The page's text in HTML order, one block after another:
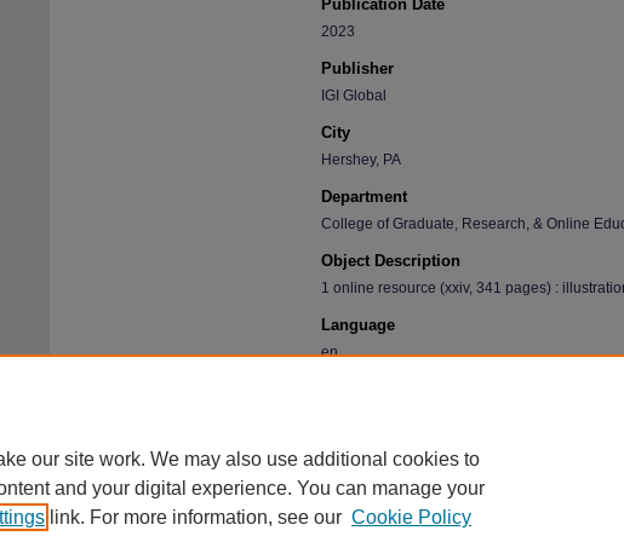
Publication Date
2023
Publisher
IGI Global
City
Hershey, PA
Department
College of Graduate, Research, & Online
Object Description
1 online resource (xxiv, 341 pages) :
Language
en
https://scholarworks.uni.edu/facbook/668
our site work. We may also use additional cookies to
and your digital experience. You can manage your
link. For more information, see our Cookie Policy